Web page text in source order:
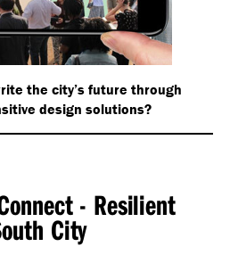
the city’s future through
design solutions?
- Resilient
City